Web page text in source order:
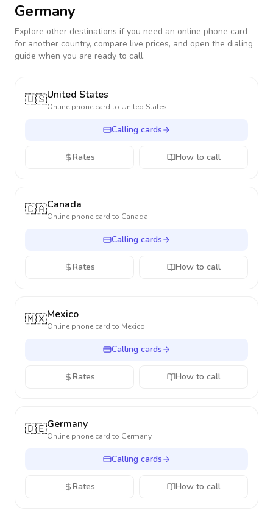
Germany
Explore other destinations if you need an online phone card
for another country, compare live prices, and open the dialing
guide when you are ready to call.
🇺🇸United States
Online phone card to United States
Calling cards
Rates How to call
🇨🇦Canada
Online phone card to Canada
Calling cards
Rates How to call
🇲🇽Mexico
Online phone card to Mexico
Calling cards
Rates How to call
🇩🇪Germany
Online phone card to Germany
Calling cards
Rates How to call